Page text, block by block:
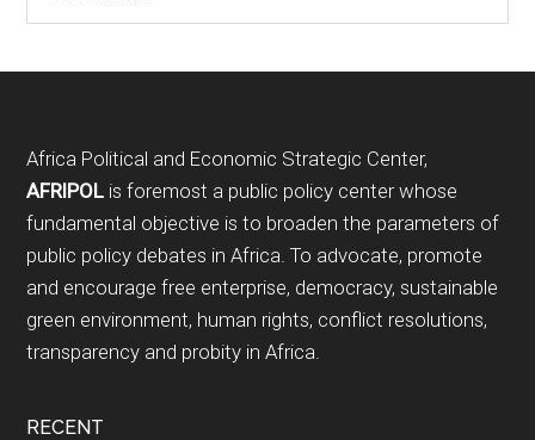
Footer
Africa Political and Economic Strategic Center,
AFRIPOL is foremost a public policy center whose
fundamental objective is to broaden the parameters of
public policy debates in Africa. To advocate, promote
and encourage free enterprise, democracy, sustainable
green environment, human rights, conflict resolutions,
transparency and probity in Africa.
RECENT